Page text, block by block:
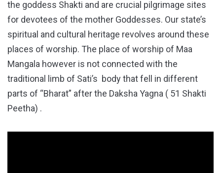
the goddess Shakti and are crucial pilgrimage sites
for devotees of the mother Goddesses. Our state’s
spiritual and cultural heritage revolves around these
places of worship. The place of worship of Maa
Mangala however is not connected with the
traditional limb of Sati’s body that fell in different
parts of “Bharat” after the Daksha Yagna ( 51 Shakti
Peetha) .